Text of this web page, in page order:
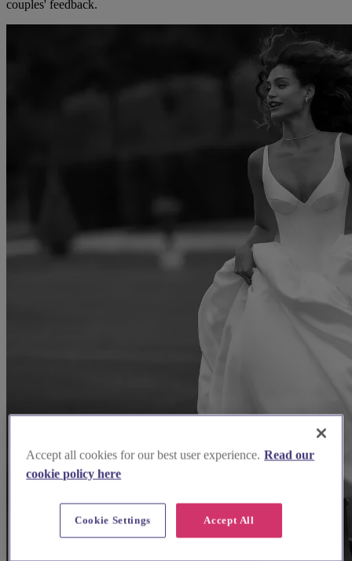
couples' feedback.
Accept all cookies for our best user experience. Read our
cookie policy here
Accept All
Cookie Settings